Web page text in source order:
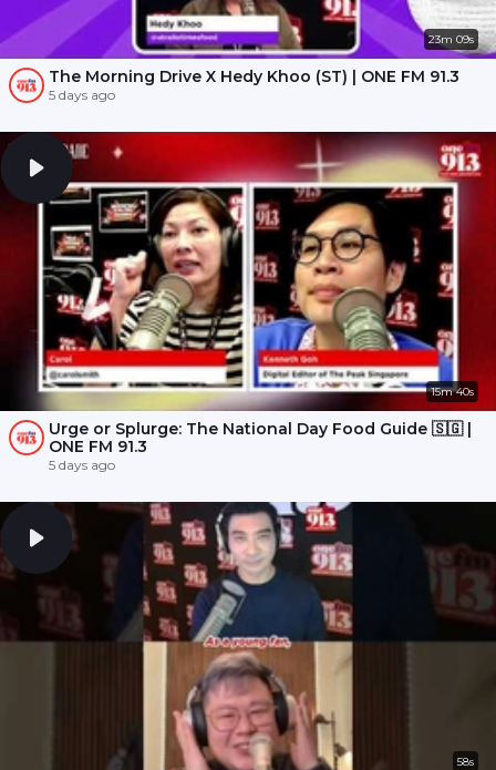
23m 09s
The Morning Drive X Hedy Khoo (ST) | ONE FM 91.3
5 days ago
15m 40s
Urge or Splurge: The National Day Food Guide 🇸🇬 |
ONE FM 91.3
5 days ago
58s